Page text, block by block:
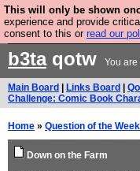
This will only be shown
experience and provide
consent to this or read our
Are you cold? You
b3taqotw You
Main Board Links Board
Challenge: Comic Book
Home » Question of the Week
Down on the Farm